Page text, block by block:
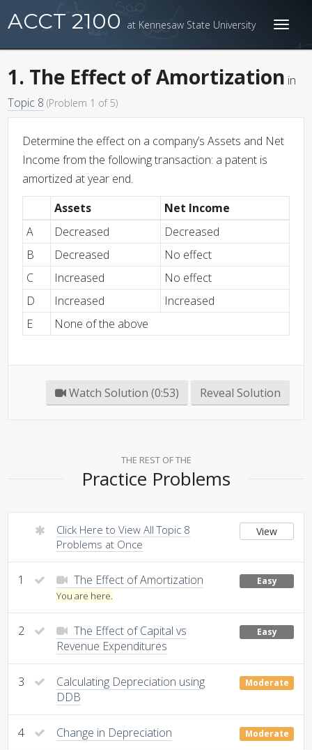
ACCT 2100 at Kennesaw State University
1. The Effect of Amortization in
Topic 8 (Problem 1 of 5)
Determine the effect on a company’s Assets and Net
Income from the following transaction: a patent is
amortized at year end.
Assets
Net Income
A
Decreased
Decreased
B
Decreased
No effect
C
Increased
No effect
D
Increased
Increased
E
None of the above
Watch Solution (0:53) Reveal Solution
THE REST OF THE
Practice Problems
Click Here to View All Topic 8
Problems at Once
View
1 The Effect of Amortization
You are here.
Easy
2
The Effect of Capital vs
Revenue Expenditures
Easy
3
Calculating Depreciation using
DDB
Moderate
4 Change in Depreciation Moderate